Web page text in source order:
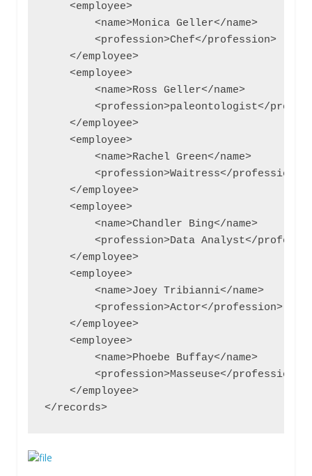
    <employee>
        <name>Monica Geller</name>
        <profession>Chef</profession>
    </employee>
    <employee>
        <name>Ross Geller</name>
<profession>paleontologist</
    </employee>
    <employee>
        <name>Rachel Green</name>
        <profession>Waitress</profession>
    </employee>
    <employee>
        <name>Chandler Bing</name>
<profession>Data Analyst</
    </employee>
    <employee>
        <name>Joey Tribianni</name>
        <profession>Actor</profession>
    </employee>
    <employee>
        <name>Phoebe Buffay</name>
        <profession>Masseuse</profession>
    </employee>
</records>